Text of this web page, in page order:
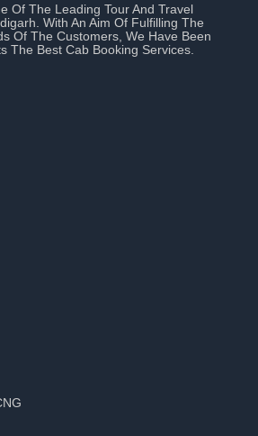
Of The Leading Tour And Travel
With An Aim Of Fulfilling The
Of The Customers, We Have Been
The Best Cab Booking Services.